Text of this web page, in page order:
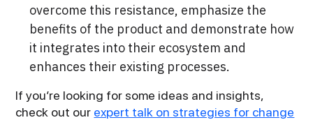
overcome this resistance, emphasize the
benefits of the product and demonstrate how
it integrates into their ecosystem and
enhances their existing processes.
If you’re looking for some ideas and insights,
check out our expert talk on strategies for change